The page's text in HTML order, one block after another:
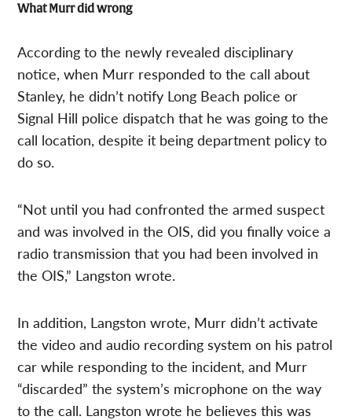
What Murr did wrong
According to the newly revealed disciplinary
notice, when Murr responded to the call about
Stanley, he didn’t notify Long Beach police or
Signal Hill police dispatch that he was going to the
call location, despite it being department policy to
do so.
“Not until you had confronted the armed suspect
and was involved in the OIS, did you finally voice a
radio transmission that you had been involved in
the OIS,” Langston wrote.
In addition, Langston wrote, Murr didn’t activate
the video and audio recording system on his patrol
car while responding to the incident, and Murr
“discarded” the system’s microphone on the way
to the call. Langston wrote he believes this was